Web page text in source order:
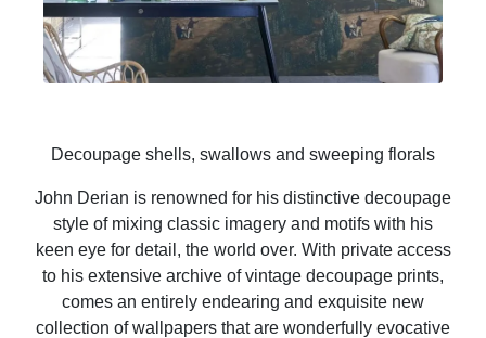
Decoupage shells, swallows and sweeping florals
John Derian is renowned for his distinctive decoupage
style of mixing classic imagery and motifs with his
keen eye for detail, the world over. With private access
to his extensive archive of vintage decoupage prints,
comes an entirely endearing and exquisite new
collection of wallpapers that are wonderfully evocative